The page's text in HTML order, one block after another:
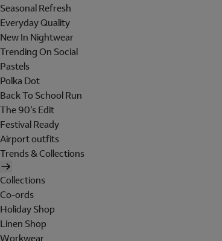
Seasonal Refresh
Everyday Quality
New In Nightwear
Trending On Social
Pastels
Polka Dot
Back To School Run
The 90's Edit
Festival Ready
Airport outfits
Trends & Collections
Collections
Co-ords
Holiday Shop
Linen Shop
Workwear